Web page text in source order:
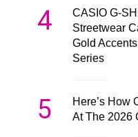
4
CASIO G-
Streetwear
Gold
Series
5
Here’s How
At The 2026